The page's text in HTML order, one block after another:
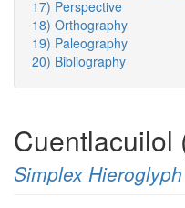
17) Perspective
18) Orthography
19) Paleography
20) Bibliography
Cuentlacuilol
Simplex Hieroglyph